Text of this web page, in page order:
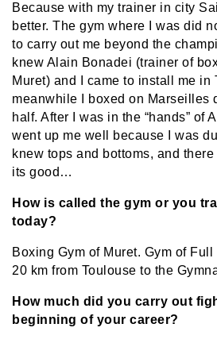
Because with my trainer in city
better. The gym where I was did
to carry out me beyond the
knew Alain Bonadei (trainer of
Muret) and I came to install me in
meanwhile I boxed on Marseilles
half. After I was in the “hands” of
went up me well because I was
knew tops and bottoms, and
its good…
How is called the gym or you
today?
Boxing Gym of Muret. Gym of
20 km from Toulouse to the
How much did you carry out
beginning of your career?